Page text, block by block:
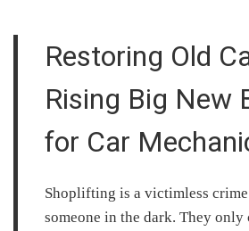
Restoring Old
Rising Big New
for Car
Shoplifting is a victimless
someone in the dark. They